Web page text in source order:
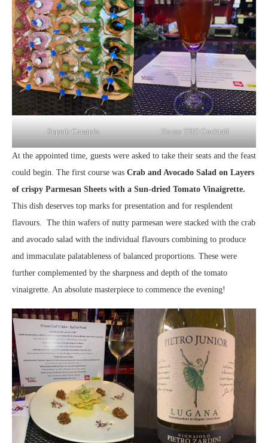
Superb Canapés House TBD Cocktail
At the appointed time, guests were asked to take their seats and the feast
could begin. The first course was Crab and Avocado Salad on Layers
of crispy Parmesan Sheets with a Sun-dried Tomato Vinaigrette.
This dish deserves top marks for presentation and for resplendent
flavours. The thin wafers of nutty parmesan were stacked with the crab
and avocado salad with the individual flavours combining to produce
and immaculate palatableness of balanced proportions. These were
further complemented by the sharpness and depth of the tomato
vinaigrette. An absolute masterpiece to commence the evening!